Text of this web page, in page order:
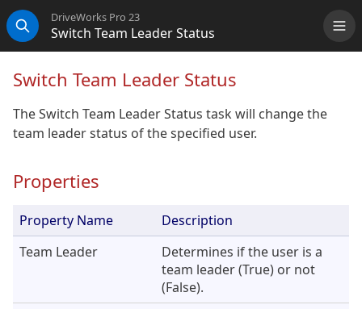
Search
DriveWorks Pro 23
Switch Team Leader Status
Switch Team Leader Status
The Switch Team Leader Status task will change the
team leader status of the specified user.
Properties
Property Name
Description
Team Leader
Determines if the user is a
team leader (True) or not
(False).